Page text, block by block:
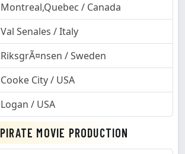
Montreal,Quebec / Canada
Val Senales / Italy
RiksgrÃ¤nsen / Sweden
Cooke City / USA
Logan / USA
PIRATE MOVIE PRODUCTION